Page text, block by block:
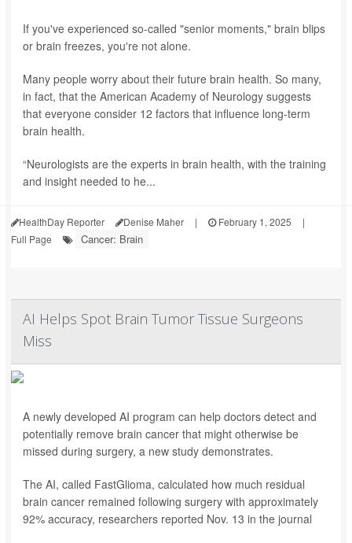
If you've experienced so-called "senior moments," brain blips
or brain freezes, you're not alone.
Many people worry about their future brain health. So many,
in fact, that the American Academy of Neurology suggests
that everyone consider 12 factors that influence long-term
brain health.
“Neurologists are the experts in brain health, with the training
and insight needed to he...
HealthDay Reporter Denise Maher | February 1, 2025
|
Full Page
Cancer: Brain
AI Helps Spot Brain Tumor Tissue Surgeons
Miss
A newly developed AI program can help doctors detect and
potentially remove brain cancer that might otherwise be
missed during surgery, a new study demonstrates.
The AI, called FastGlioma, calculated how much residual
brain cancer remained following surgery with approximately
92% accuracy, researchers reported Nov. 13 in the journal